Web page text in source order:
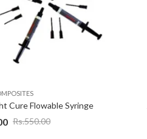
Cure Flowable Syringe
Rs.550.00